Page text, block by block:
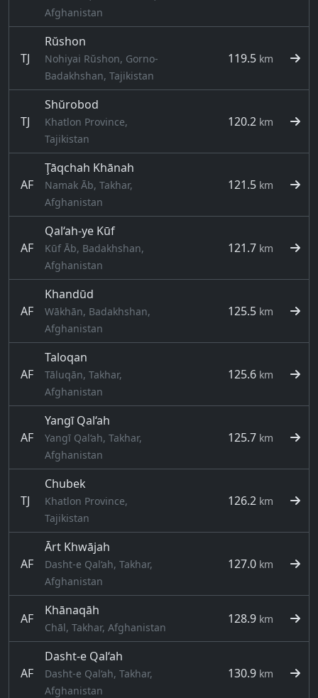
Afghanistan
TJ
Rŭshon
Nohiyai Rŭshon, Gorno-
Badakhshan, Tajikistan
119.5 km
TJ
Shŭrobod
Khatlon Province,
Tajikistan
120.2 km
AF
Ţāqchah Khānah
Namak Āb, Takhar,
Afghanistan
121.5 km
AF
Qal‘ah-ye Kūf
Kūf Āb, Badakhshan,
Afghanistan
121.7 km
AF
Khandūd
Wākhān, Badakhshan,
Afghanistan
125.5 km
AF
Taloqan
Tāluqān, Takhar,
Afghanistan
125.6 km
AF
Yangī Qal‘ah
Yangī Qal‘ah, Takhar,
Afghanistan
125.7 km
TJ
Chubek
Khatlon Province,
Tajikistan
126.2 km
AF
Ārt Khwājah
Dasht-e Qal‘ah, Takhar,
Afghanistan
127.0 km
AF
Khānaqāh
Chāl, Takhar, Afghanistan
128.9 km
AF
Dasht-e Qal‘ah
Dasht-e Qal‘ah, Takhar,
Afghanistan
130.9 km